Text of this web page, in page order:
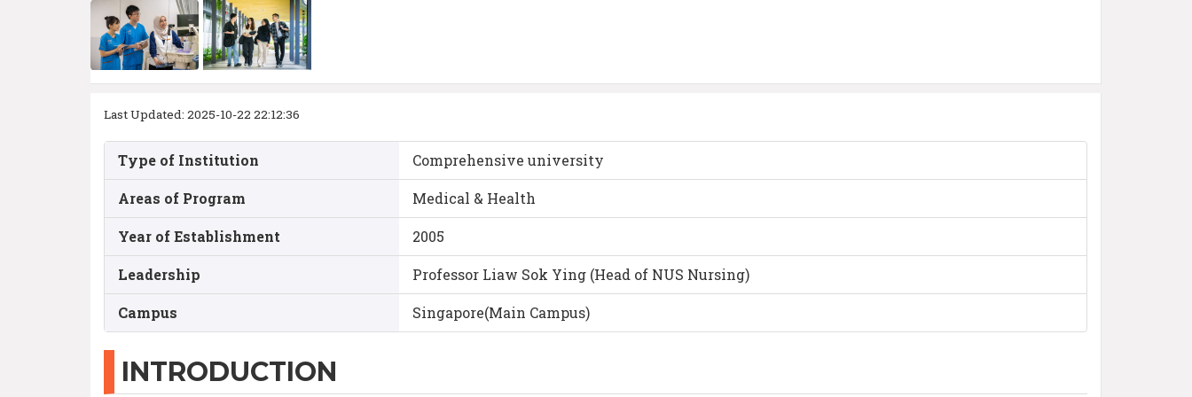
Last Updated: 2025-10-22 22:12:36
Type of Institution Comprehensive university
Areas of Program Medical & Health
Year of Establishment 2005
Leadership Professor Liaw Sok Ying (Head of NUS Nursing)
Campus Singapore(Main Campus)
INTRODUCTION